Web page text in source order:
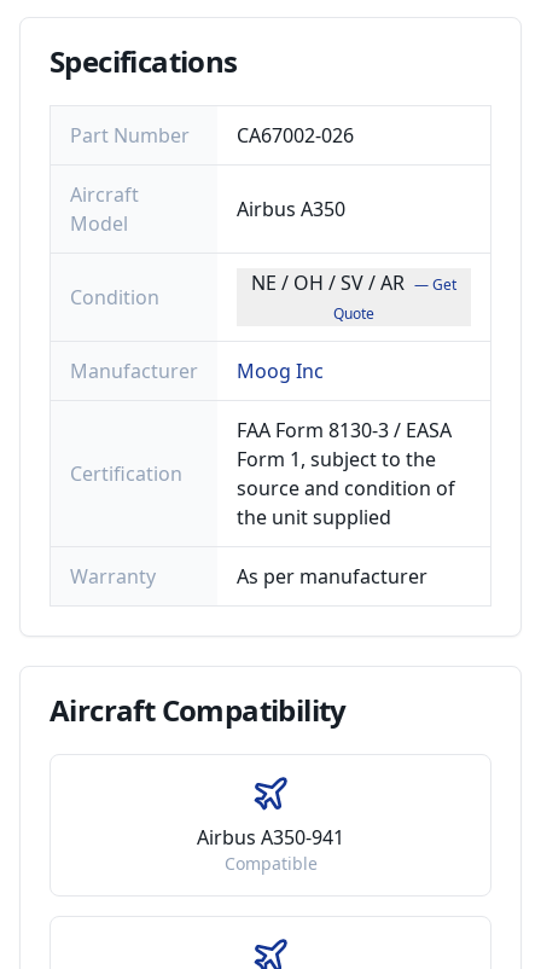
Specifications
Part Number CA67002-026
Aircraft
Model
Airbus A350
Condition
NE / OH / SV / AR — Get
Quote
Manufacturer Moog Inc
Certification
FAA Form 8130-3 / EASA
Form 1, subject to the
source and condition of
the unit supplied
Warranty As per manufacturer
AircraftCompatibility
Airbus A350-941
Compatible